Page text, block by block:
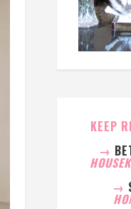
KEEP
→
→